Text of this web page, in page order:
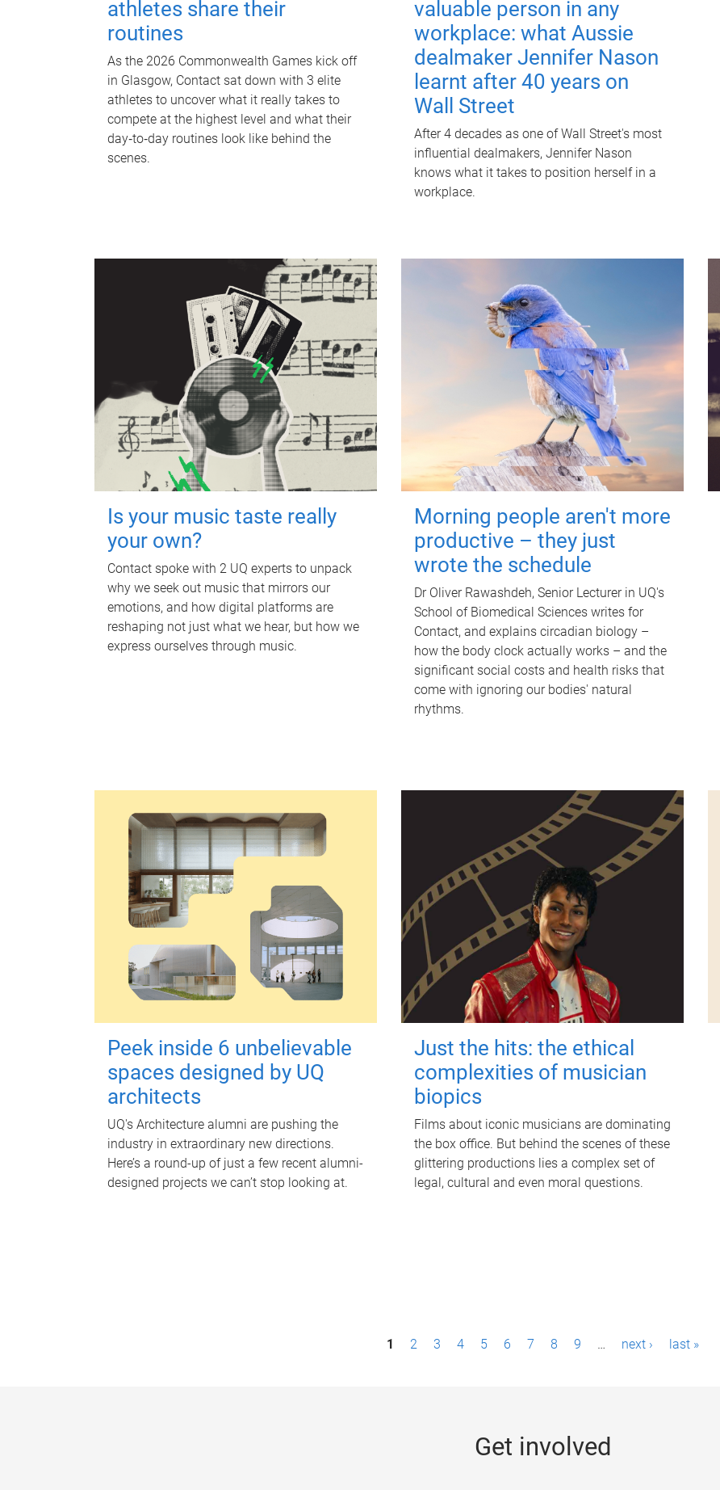
athletes share their
routines
As the 2026 Commonwealth Games kick off
in Glasgow, Contact sat down with 3 elite
athletes to uncover what it really takes to
compete at the highest level and what their
day‑to‑day routines look like behind the
scenes.
valuable person in any
workplace: what Aussie
dealmaker Jennifer Nason
learnt after 40 years on
Wall Street
After 4 decades as one of Wall Street's most
influential dealmakers, Jennifer Nason
knows what it takes to position herself in a
workplace.
Is your music taste really
your own?
Contact spoke with 2 UQ experts to unpack
why we seek out music that mirrors our
emotions, and how digital platforms are
reshaping not just what we hear, but how we
express ourselves through music.
Morning people aren't more
productive – they just
wrote the schedule
Dr Oliver Rawashdeh, Senior Lecturer in UQ's
School of Biomedical Sciences writes for
Contact, and explains circadian biology –
how the body clock actually works – and the
significant social costs and health risks that
come with ignoring our bodies' natural
rhythms.
Peek inside 6 unbelievable
spaces designed by UQ
architects
UQ's Architecture alumni are pushing the
industry in extraordinary new directions.
Here’s a round-up of just a few recent alumni-
designed projects we can’t stop looking at.
Just the hits: the ethical
complexities of musician
biopics
Films about iconic musicians are dominating
the box office. But behind the scenes of these
glittering productions lies a complex set of
legal, cultural and even moral questions.
1 2 3 4 5 6 7 8 9 … next › last »
Get involved